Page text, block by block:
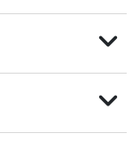
expand_more
expand_more